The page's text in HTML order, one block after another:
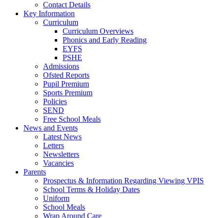
Contact Details
Key Information
Curriculum
Curriculum Overviews
Phonics and Early Reading
EYFS
PSHE
Admissions
Ofsted Reports
Pupil Premium
Sports Premium
Policies
SEND
Free School Meals
News and Events
Latest News
Letters
Newsletters
Vacancies
Parents
Prospectus & Information Regarding Viewing VPIS
School Terms & Holiday Dates
Uniform
School Meals
Wrap Around Care